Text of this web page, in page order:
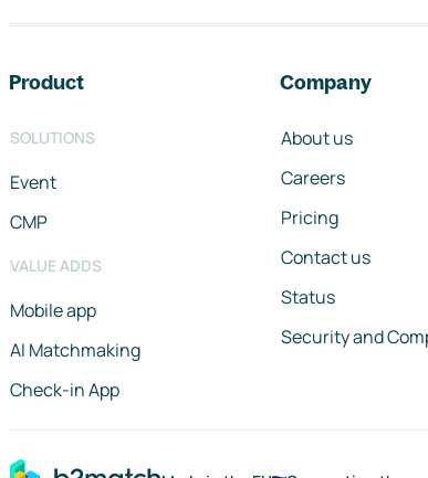
Product
SOLUTIONS
Event
CMP
VALUE ADDS
Mobile app
AI Matchmaking
Check-in App
Company
About us
Careers
Pricing
Contact us
Status
Security and